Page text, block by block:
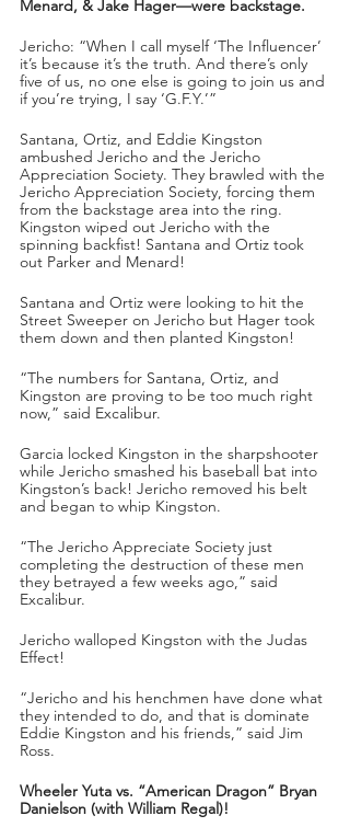
Menard, & Jake Hager—were backstage.
Jericho: “When I call myself ‘The Influencer’
it’s because it’s the truth. And there’s only
five of us, no one else is going to join us and
if you’re trying, I say ‘G.F.Y.’”
Santana, Ortiz, and Eddie Kingston
ambushed Jericho and the Jericho
Appreciation Society. They brawled with the
Jericho Appreciation Society, forcing them
from the backstage area into the ring.
Kingston wiped out Jericho with the
spinning backfist! Santana and Ortiz took
out Parker and Menard!
Santana and Ortiz were looking to hit the
Street Sweeper on Jericho but Hager took
them down and then planted Kingston!
“The numbers for Santana, Ortiz, and
Kingston are proving to be too much right
now,” said Excalibur.
Garcia locked Kingston in the sharpshooter
while Jericho smashed his baseball bat into
Kingston’s back! Jericho removed his belt
and began to whip Kingston.
“The Jericho Appreciate Society just
completing the destruction of these men
they betrayed a few weeks ago,” said
Excalibur.
Jericho walloped Kingston with the Judas
Effect!
“Jericho and his henchmen have done what
they intended to do, and that is dominate
Eddie Kingston and his friends,” said Jim
Ross.
Wheeler Yuta vs. “American Dragon” Bryan
Danielson (with William Regal)!